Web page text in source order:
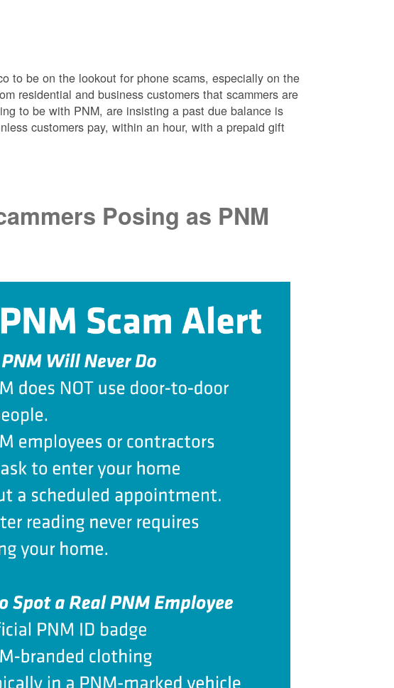
to be on the lookout for phone scams, especially on the
residential and business customers that scammers are
to be with PNM, are insisting a past due balance is
customers pay, within an hour, with a prepaid gift
Posing as PNM